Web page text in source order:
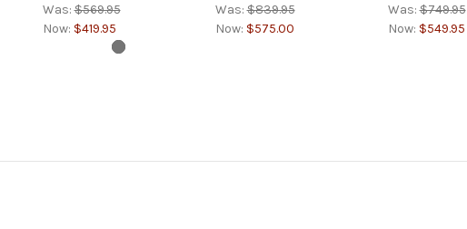
Was:$569.95
Now: $419.95
Was:$839.95
Now: $575.00
Was:$749.95
Now: $549.95